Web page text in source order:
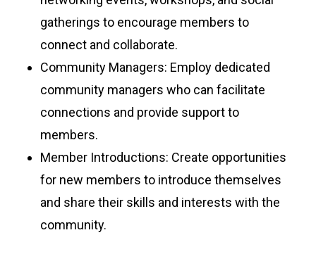
gatherings to encourage members to
connect and collaborate.
Community Managers: Employ dedicated
community managers who can facilitate
connections and provide support to
members.
Member Introductions: Create opportunities
for new members to introduce themselves
and share their skills and interests with the
community.